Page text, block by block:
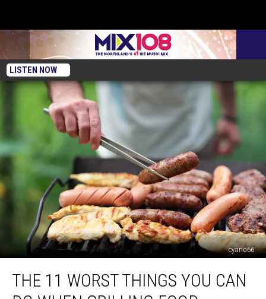
LISTEN NOW
cyano66
WorstTHE 11 WORST THINGS YOU CAN